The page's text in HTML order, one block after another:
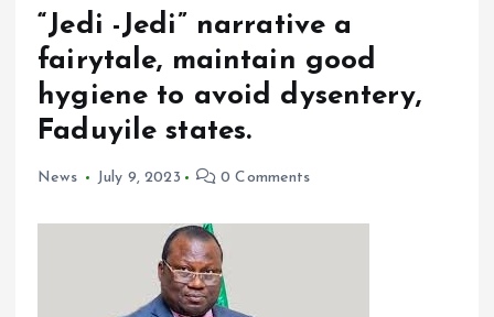
“Jedi -Jedi” narrative a
fairytale, maintain good
hygiene to avoid dysentery,
Faduyile states.
News July 9, 2023 0 Comments